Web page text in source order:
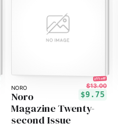
NORO
25% off!
$13.00
$9.75
Noro
Magazine Twenty-
second Issue